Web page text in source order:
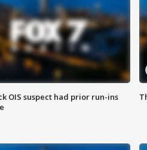
OIS suspect had prior run-ins